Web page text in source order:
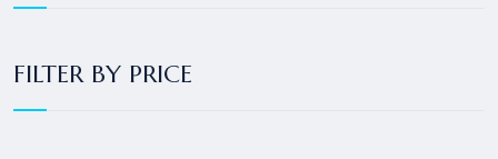
FILTER BY PRICE